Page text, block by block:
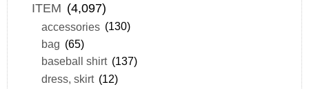
ITEM (4,097)
accessories (130)
bag (65)
baseball shirt (137)
dress, skirt (12)